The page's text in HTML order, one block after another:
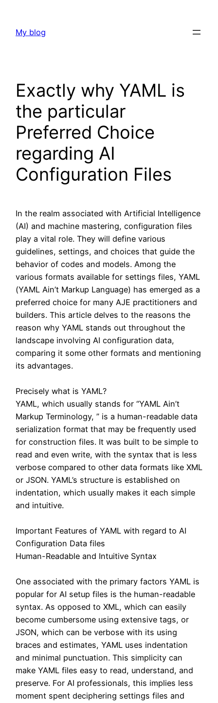
content
My blog
Exactly why YAML is
the particular
Preferred Choice
regarding AI
Configuration Files
In the realm associated with Artificial Intelligence
(AI) and machine mastering, configuration files
play a vital role. They will define various
guidelines, settings, and choices that guide the
behavior of codes and models. Among the
various formats available for settings files, YAML
(YAML Ain’t Markup Language) has emerged as a
preferred choice for many AJE practitioners and
builders. This article delves to the reasons the
reason why YAML stands out throughout the
landscape involving AI configuration data,
comparing it some other formats and mentioning
its advantages.
Precisely what is YAML?
YAML, which usually stands for “YAML Ain’t
Markup Terminology, ” is a human-readable data
serialization format that may be frequently used
for construction files. It was built to be simple to
read and even write, with the syntax that is less
verbose compared to other data formats like XML
or JSON. YAML’s structure is established on
indentation, which usually makes it each simple
and intuitive.
Important Features of YAML with regard to AI
Configuration Data files
Human-Readable and Intuitive Syntax
One associated with the primary factors YAML is
popular for AI setup files is the human-readable
syntax. As opposed to XML, which can easily
become cumbersome using extensive tags, or
JSON, which can be verbose with its using
braces and estimates, YAML uses indentation
and minimal punctuation. This simplicity can
make YAML files easy to read, understand, and
preserve. For AI professionals, this implies less
moment spent deciphering settings files and